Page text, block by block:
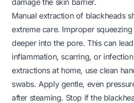
Manual extraction of blackheads
extreme care. Improper
deeper into the pore. This can
inflammation, scarring, or
extractions at home, use clean
swabs. Apply gentle, even
after steaming. Stop if the